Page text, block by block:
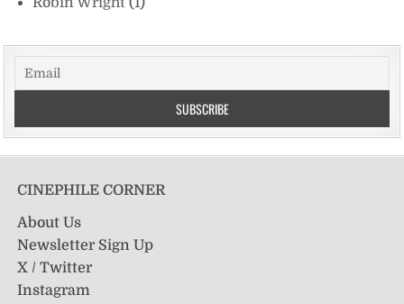
CINEPHILE CORNER
About Us
Newsletter Sign Up
X / Twitter
Instagram